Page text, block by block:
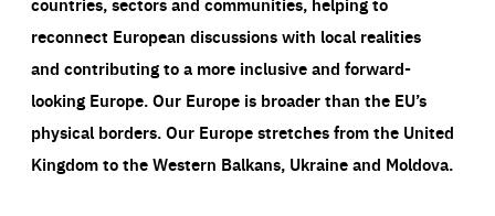
reconnect European discussions with local realities
and contributing to a more inclusive and forward-
looking Europe.Our Europe is broader than the EU’s
physical borders. Our Europe stretches from the United
Kingdom to the Western Balkans, Ukraine and Moldova.